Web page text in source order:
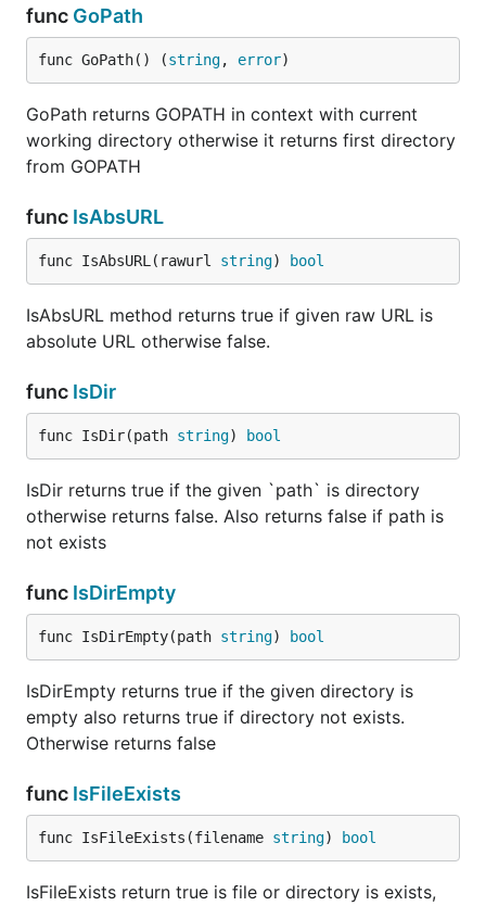
func GoPath
func GoPath() (string, error)
GoPath returns GOPATH in context with current
working directory otherwise it returns first directory
from GOPATH
func IsAbsURL
func IsAbsURL(rawurl string) bool
IsAbsURL method returns true if given raw URL is
absolute URL otherwise false.
func IsDir
func IsDir(path string) bool
IsDir returns true if the given `path` is directory
otherwise returns false. Also returns false if path is
not exists
func IsDirEmpty
func IsDirEmpty(path string) bool
IsDirEmpty returns true if the given directory is
empty also returns true if directory not exists.
Otherwise returns false
func IsFileExists
func IsFileExists(filename string) bool
IsFileExists return true is file or directory is exists,